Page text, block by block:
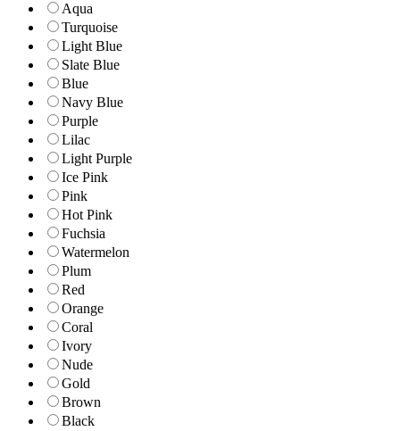
Aqua
Turquoise
Light Blue
Slate Blue
Blue
Navy Blue
Purple
Lilac
Light Purple
Ice Pink
Pink
Hot Pink
Fuchsia
Watermelon
Plum
Red
Orange
Coral
Ivory
Nude
Gold
Brown
Black